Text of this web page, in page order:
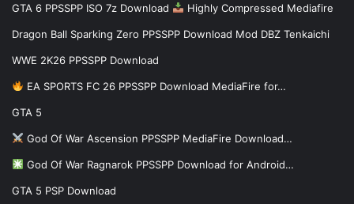
GTA 6 PPSSPP ISO 7z Download Highly Compressed Mediafire
Dragon Ball Sparking Zero PPSSPP Download Mod DBZ Tenkaichi
WWE 2K26 PPSSPP Download
EA SPORTS FC 26 PPSSPP Download MediaFire for…
GTA 5
God Of War Ascension PPSSPP MediaFire Download…
God Of War Ragnarok PPSSPP Download for Android…
GTA 5 PSP Download